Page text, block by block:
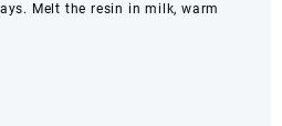
Melt the resin in milk, warm